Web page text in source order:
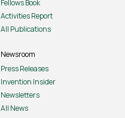
Fellows Book
Activities Report
All Publications
Newsroom
Press Releases
Invention Insider
Newsletters
All News